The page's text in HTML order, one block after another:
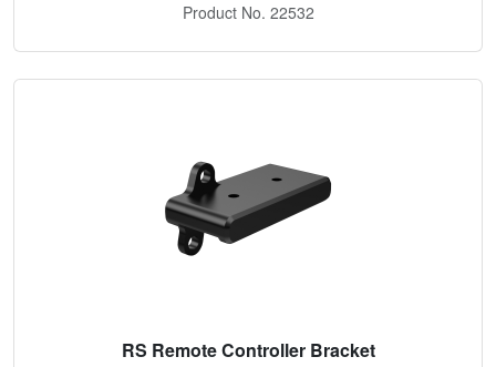
Product No. 22532
RS Remote Controller Bracket